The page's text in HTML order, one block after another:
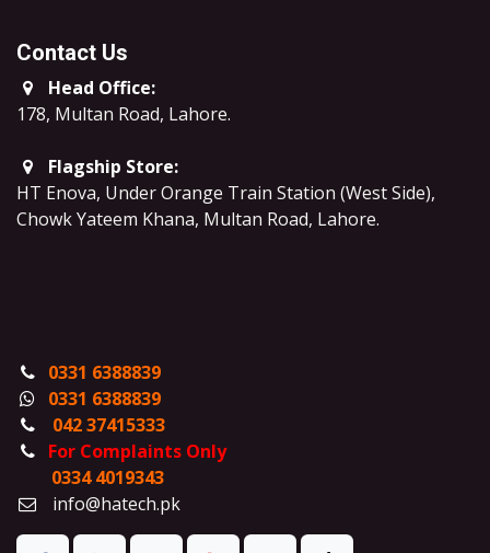
Contact Us
Head Office:
178, Multan Road, Lahore.
Flagship Store:
HT Enova, Under Orange Train Station (West Side),
Chowk Yateem Khana, Multan Road, Lahore.
0331 6388839
0331 6388839
042 37415333
For Complaints Only
0334 4019343
info@hatech.pk